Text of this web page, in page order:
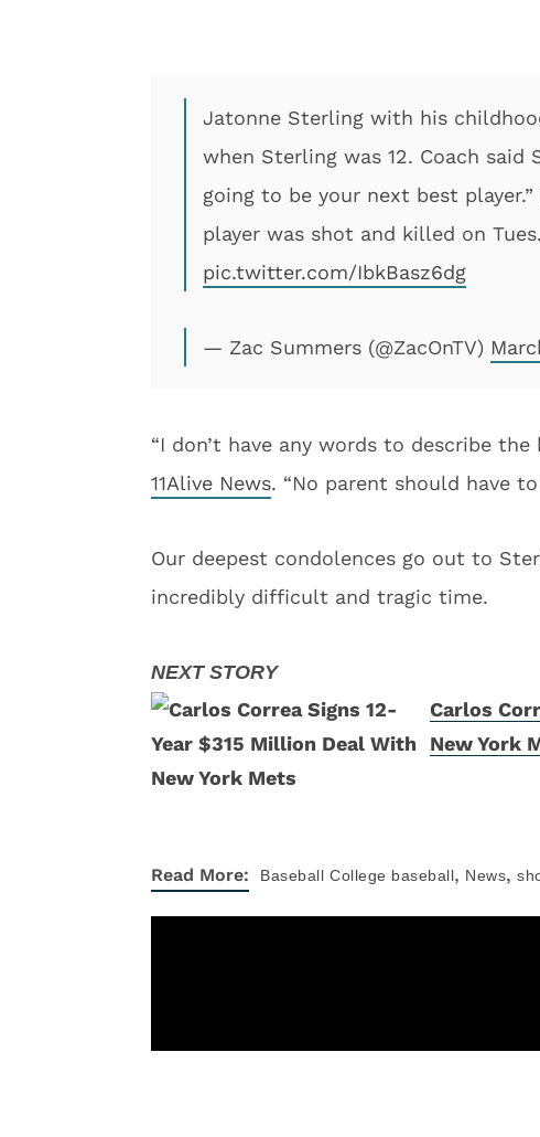
Jatonne Sterling with his
when Sterling was 12. Coach said
going to be your next best
player was shot and killed on
pic.twitter.com/IbkBasz6dg
— Zac Summers (@ZacOnTV)
“I don’t have any words to describe
11Alive News. “No parent should have
Our deepest condolences go out to
incredibly difficult and tragic time.
Carlos
New York
Read More: Baseball College baseball, News,